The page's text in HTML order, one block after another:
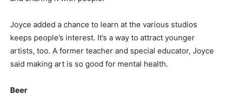
Joyce added a chance to learn at the various studios
keeps people’s interest. It’s a way to attract younger
artists, too. A former teacher and special educator, Joyce
said making art is so good for mental health.
Beer